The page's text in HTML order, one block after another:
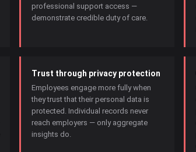
professional support access —
demonstrate credible duty of care.
Trust through privacy protection
Employees engage more fully when
they trust that their personal data is
protected. Individual records never
reach employers — only aggregate
insights do.